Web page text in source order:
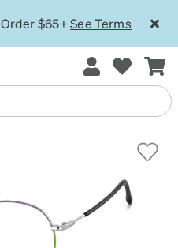
Order $65+See Terms